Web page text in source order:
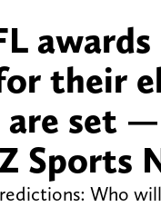
their
are set
Sports
Who